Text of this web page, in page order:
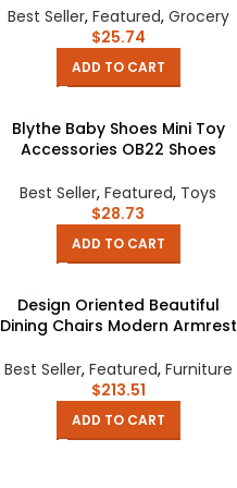
Portable Food Mincer for
Garlic Ginger Fruits
Best Seller, Featured, Grocery
$25.74
ADD TO CART
Blythe Baby Shoes Mini Toy
Accessories OB22 Shoes
UFDOLL Mini Body OB24
Handmade Cowhide Shoes
Best Seller, Featured, Toys
$28.73
ADD TO CART
Design Oriented Beautiful
Dining Chairs Modern Armrest
Minimalist Chaises Salle
Manger Furniture
Best Seller, Featured, Furniture
$213.51
ADD TO CART